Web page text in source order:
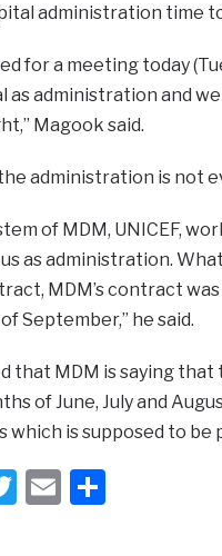
administration time
for a meeting today
as administration and
Magook said.
administration is not
of MDM, UNICEF,
as administration.
MDM’s contract
September,” he said.
that MDM is saying
of June, July and
which is supposed to be
Twitter
EmailShare